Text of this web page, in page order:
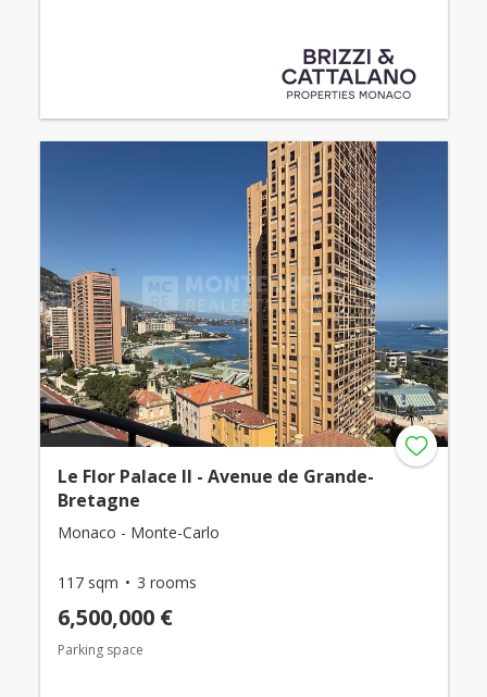
Le Flor Palace II - Avenue de Grande-
Bretagne
Monaco - Monte-Carlo
117 sqm 3 rooms
6,500,000 €
Parking space